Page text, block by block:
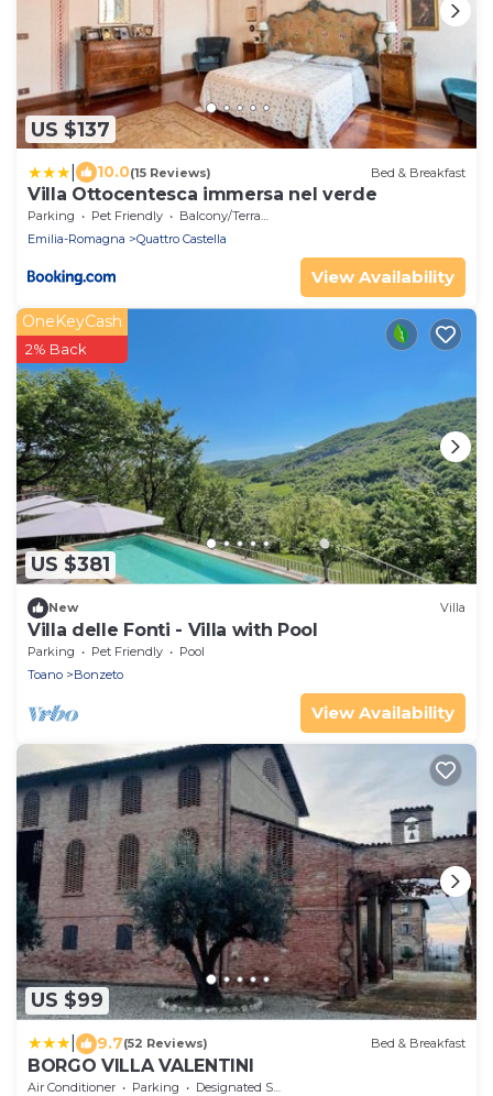
US $137
10.0(15 Reviews) Bed & Breakfast
Villa Ottocentesca immersa nel verde
Parking Pet Friendly
Balcony/Terrace
Emilia-Romagna
Quattro Castella
View Availability
US $381
OneKeyCash
2% Back
New Villa
Villa delle Fonti - Villa with Pool
Parking Pet Friendly
Pool
Toano
Bonzeto
View Availability
US $99
9.7(52 Reviews) Bed & Breakfast
BORGO VILLA VALENTINI
Air Conditioner Parking Designated Smoking Area